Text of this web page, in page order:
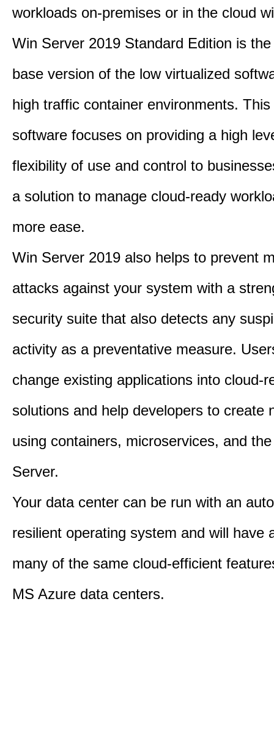
workloads on-premises or in the cloud
Win Server 2019 Standard Edition is
base version of the low virtualized
high traffic container environments.
software focuses on providing a high
flexibility of use and control to
a solution to manage cloud-ready
more ease.
Win Server 2019 also helps to prevent
attacks against your system with a
security suite that also detects any
activity as a preventative measure.
change existing applications into cloud-
solutions and help developers to create
using containers, microservices, and
Server.
Your data center can be run with an
resilient operating system and will have
many of the same cloud-efficient
MS Azure data centers.